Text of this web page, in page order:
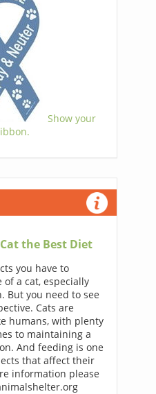
Show your
the Best Diet
you have to
a cat, especially
But you need to see
Cats are
humans, with plenty
to maintaining a
And feeding is one
that affect their
information please